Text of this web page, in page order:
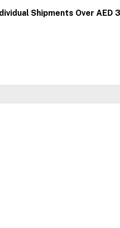
Shipments Over AED